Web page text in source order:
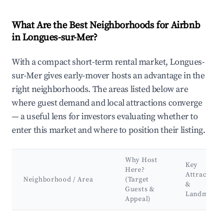
What Are the Best Neighborhoods for Airbnb
in Longues-sur-Mer?
With a compact short-term rental market, Longues-
sur-Mer gives early-mover hosts an advantage in the
right neighborhoods. The areas listed below are
where guest demand and local attractions converge
— a useful lens for investors evaluating whether to
enter this market and where to position their listing.
Neighborhood / Area
Why Host
Here?
(Target
Guests &
Appeal)
Key
&